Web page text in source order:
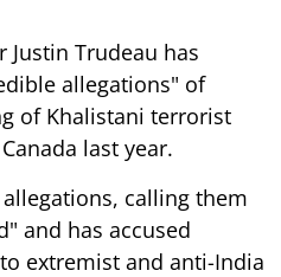
Justin Trudeau has
allegations" of
of Khalistani terrorist
last year.
calling them
and has accused
extremist and anti-India